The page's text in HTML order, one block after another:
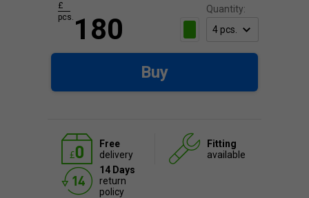
Quantity:
180
£
pcs.
Buy
Free
delivery
Fitting
available
14 Days
return
policy